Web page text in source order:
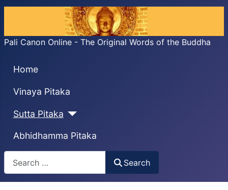
Pali Canon Online - The Original Words of the Buddha
Home
Vinaya Pitaka
Sutta Pitaka
Abhidhamma Pitaka
Search
Search